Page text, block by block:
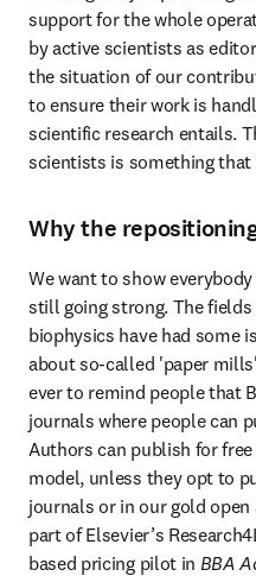
support for the whole
by active scientists as
the situation of our
to ensure their work is
scientific research entails.
scientists is something that
Why the
We want to show
still going strong. The
biophysics have had some
about so-called 'paper
ever to remind people that
journals where people can
Authors can publish for
model, unless they opt to
journals or in our gold
part of Elsevier’s
based pricing pilot in BBA